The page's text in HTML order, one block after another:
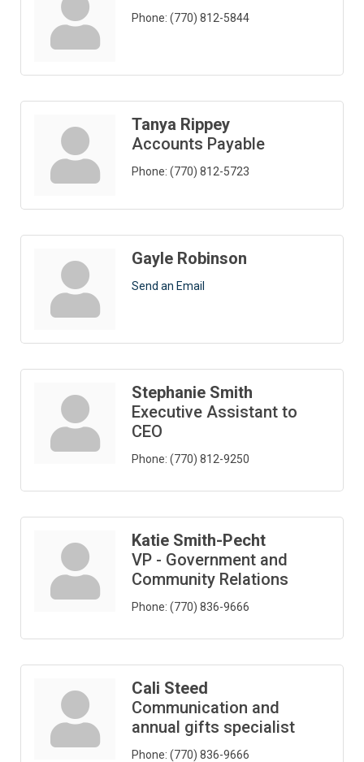
Phone: (770) 812-5844
Tanya Rippey
Accounts Payable
Phone: (770) 812-5723
Gayle Robinson
Send an Email
Stephanie Smith
Executive Assistant to
CEO
Phone: (770) 812-9250
Katie Smith-Pecht
VP - Government and
Community Relations
Phone: (770) 836-9666
Cali Steed
Communication and
annual gifts specialist
Phone: (770) 836-9666